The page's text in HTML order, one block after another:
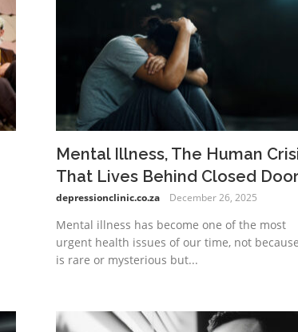
Mental Illness, The Human
That Lives Behind Closed
depressionclinic.co.za December 26, 2025
Mental illness has become one of the most
urgent health issues of our time, not
is rare or mysterious but...